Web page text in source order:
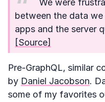
between the data
apps and the server
[Source]
Pre-GraphQL, similar
by Daniel Jacobson.
some of my favorites